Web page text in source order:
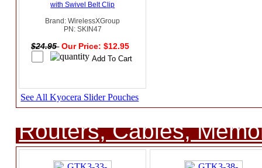
with Swivel Belt Clip
Brand: WirelessXGroup
PN: SKIN47
$24.95 Our Price: $12.95
See All Kyocera Slider Pouches
Routers, Cables,